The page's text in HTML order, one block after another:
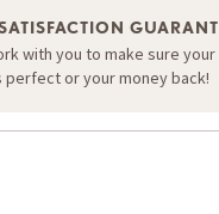
ORDER A SAMPLE
with you to make sure your
perfect or your money back!